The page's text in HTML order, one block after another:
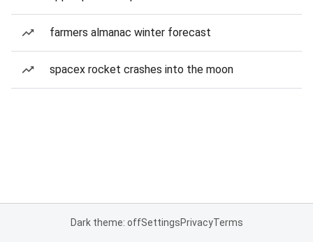
farmers almanac winter forecast
spacex rocket crashes into the moon
Dark theme: offSettingsPrivacyTerms